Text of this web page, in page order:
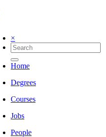
×
Home
Degrees
Courses
Jobs
People